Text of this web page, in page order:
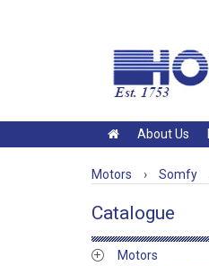
About Us
Motors › Somfy
Catalogue
Motors